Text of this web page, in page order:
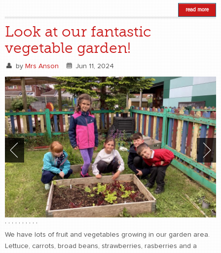
read more
Look at our fantastic
vegetable garden!
by Mrs Anson Jun 11, 2024
, , , , , , , , , ,
We have lots of fruit and vegetables growing in our garden area.
Lettuce, carrots, broad beans, strawberries, rasberries and a